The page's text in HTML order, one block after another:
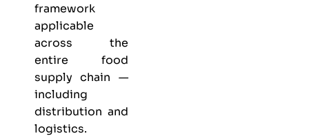
framework
applicable
across the
entire food
supply chain —
including
distribution and
logistics.